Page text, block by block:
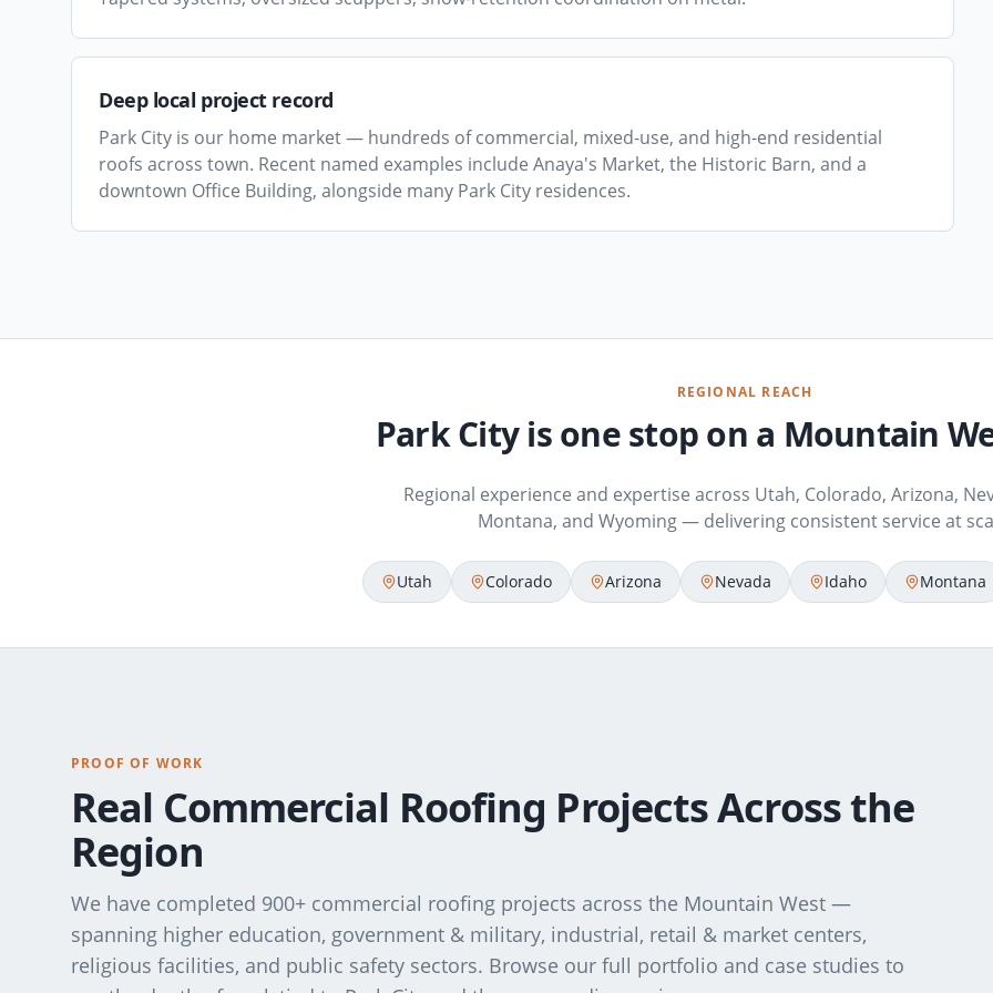
Deep local project record
Park City is our home market — hundreds of commercial, mixed-use, and high-end residential
roofs across town. Recent named examples include Anaya's Market, the Historic Barn, and a
downtown Office Building, alongside many Park City residences.
REGIONAL REACH
Park City is one stop on a Mountain
Regional experience and expertise across Utah, Colorado, Arizona,
Montana, and Wyoming — delivering consistent service at
Utah Colorado Arizona Nevada Idaho Montana
PROOF OF WORK
Real Commercial Roofing Projects Across the
Region
We have completed 900+ commercial roofing projects across the Mountain West —
spanning higher education, government & military, industrial, retail & market centers,
religious facilities, and public safety sectors. Browse our full portfolio and case studies to